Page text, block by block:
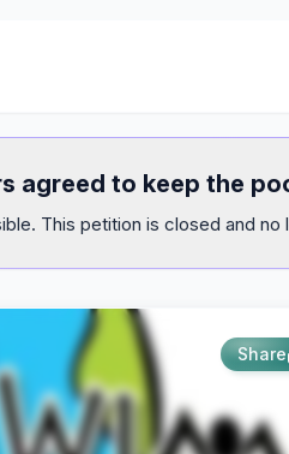
agreed to keep the
This petition is closed and
Share